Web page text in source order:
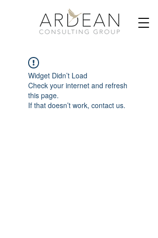
Widget Didn’t Load
Check your internet and refresh
this page.
If that doesn’t work, contact us.